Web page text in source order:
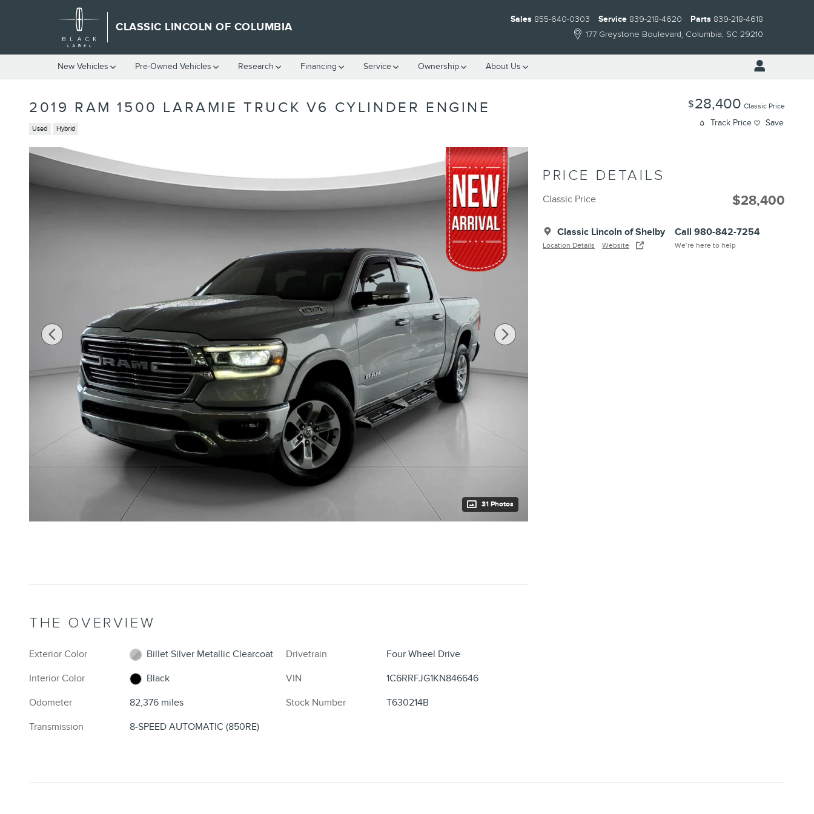
Skip to main content
CLASSIC LINCOLN OF COLUMBIA
177 Greystone Boulevard Columbia, SC 29210
Sales 855-640-0303 Service 839-218-4620 Parts 839-218-4618
New Vehicles Pre-Owned Vehicles Research Financing Service Ownership About Us
2019 RAM 1500 LARAMIE TRUCK V6 CYLINDER ENGINE
Used Hybrid
$28,400 Classic Price
Track Price Save
31 Photos
PRICE DETAILS
Classic Price $28,400
Classic Lincoln of Shelby
Location Details Website
Call 980-842-7254
We’re here to help
THE OVERVIEW
Exterior Color
Billet Silver Metallic Clearcoat
Interior Color
Black
Odometer
82,376 miles
Transmission
8-SPEED AUTOMATIC (850RE)
Drivetrain
Four Wheel Drive
VIN
1C6RRFJG1KN846646
Stock Number
T630214B